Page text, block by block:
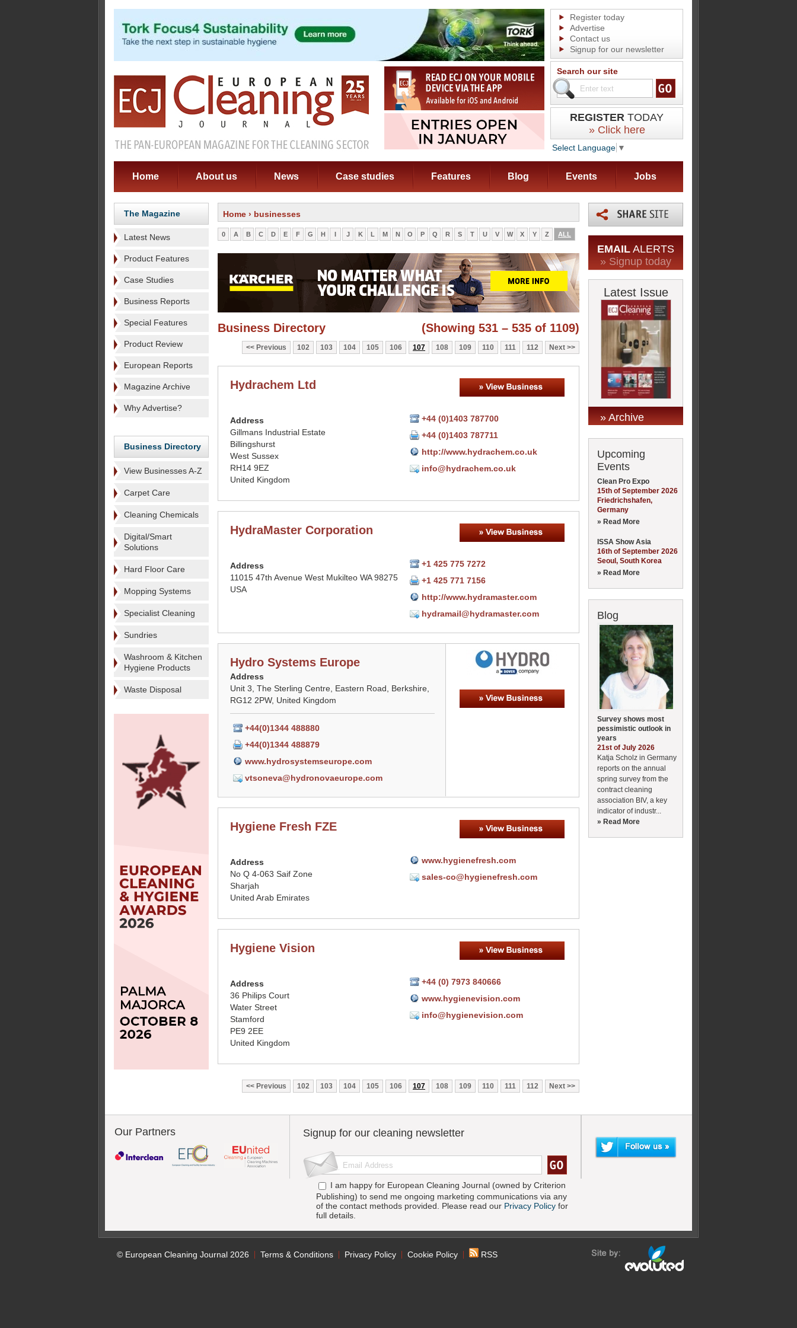
Register today
Advertise
Contact us
Signup for our newsletter
Search our site
REGISTER TODAY
» Click here
Select Language ▼
Home About us News Case studies Features Blog Events Jobs
The Magazine
Latest News
Product Features
Case Studies
Business Reports
Special Features
Product Review
European Reports
Magazine Archive
Why Advertise?
Business Directory
View Businesses A-Z
Carpet Care
Cleaning Chemicals
Digital/Smart
Solutions
Hard Floor Care
Mopping Systems
Specialist Cleaning
Sundries
Washroom & Kitchen
Hygiene Products
Waste Disposal
Home › businesses
0 A B C D E F G H I J K L M N O P Q R S T U V W X Y Z ALL
(Showing 531 – 535 of 1109)
Business Directory
Previous 102 103 104 105 106 107 108 109 110 111 112 Next
Hydrachem Ltd
Address
Gillmans Industrial Estate
Billingshurst
West Sussex
RH14 9EZ
United Kingdom
+44 (0)1403 787700
+44 (0)1403 787711
http://www.hydrachem.co.uk
info@hydrachem.co.uk
HydraMaster Corporation
Address
11015 47th Avenue West Mukilteo WA 98275
USA
+1 425 775 7272
+1 425 771 7156
http://www.hydramaster.com
hydramail@hydramaster.com
Hydro Systems Europe
Address
Unit 3, The Sterling Centre, Eastern Road, Berkshire,
RG12 2PW, United Kingdom
+44(0)1344 488880
+44(0)1344 488879
www.hydrosystemseurope.com
vtsoneva@hydronovaeurope.com
Hygiene Fresh FZE
Address
No Q 4-063 Saif Zone
Sharjah
United Arab Emirates
www.hygienefresh.com
sales-co@hygienefresh.com
Hygiene Vision
Address
36 Philips Court
Water Street
Stamford
PE9 2EE
United Kingdom
+44 (0) 7973 840666
www.hygienevision.com
info@hygienevision.com
Previous 102 103 104 105 106 107 108 109 110 111 112 Next
EMAIL ALERTS
» Signup today
Latest Issue
» Archive
Upcoming
Events
Clean Pro Expo
15th of September 2026
Friedrichshafen,
Germany
» Read More
ISSA Show Asia
16th of September 2026
Seoul, South Korea
» Read More
Blog
Survey shows most
pessimistic outlook in
years
21st of July 2026
Katja Scholz in Germany
reports on the annual
spring survey from the
contract cleaning
association BIV, a key
indicator of industr...
» Read More
Our Partners Signup for our cleaning newsletter
I am happy for European Cleaning Journal (owned by Criterion
Publishing) to send me ongoing marketing communications via any
of the contact methods provided. Please read our Privacy Policy for
full details.
© European Cleaning Journal 2026 Terms & Conditions Privacy Policy Cookie Policy RSS